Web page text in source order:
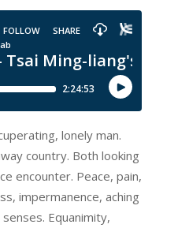
lonely man.
country. Both looking
encounter. Peace, pain,
impermanence, aching
Equanimity,